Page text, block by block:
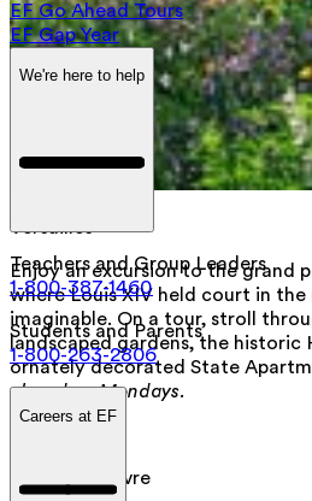
Versailles
Enjoy an excursion to the grand
where Louis XIV held court in
imaginable. On a tour, stroll
landscaped gardens, the
ornately decorated State
closed on Mondays.
Visit the Louvre
EF Go Ahead Tours
EF Gap Year
We're here to help
Teachers and Group Leaders
1-800-387-1460
Students and Parents
1-800-263-2806
Careers at EF